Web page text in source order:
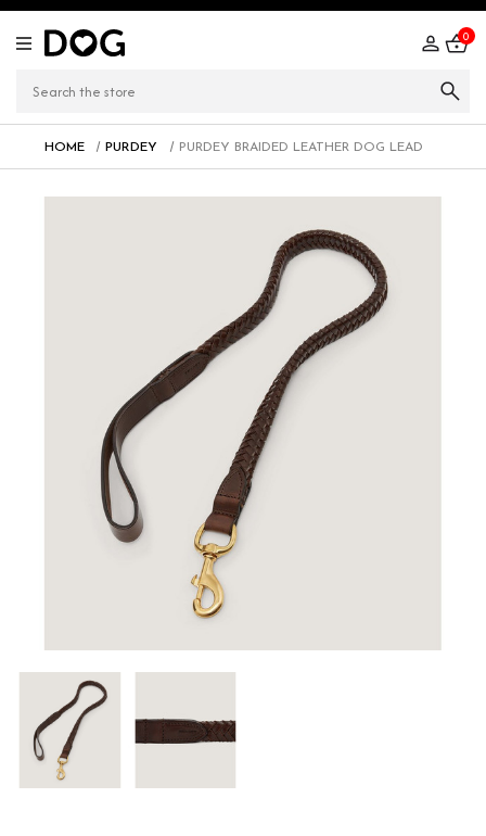
0
HOME PURDEY PURDEY BRAIDED LEATHER DOG LEAD